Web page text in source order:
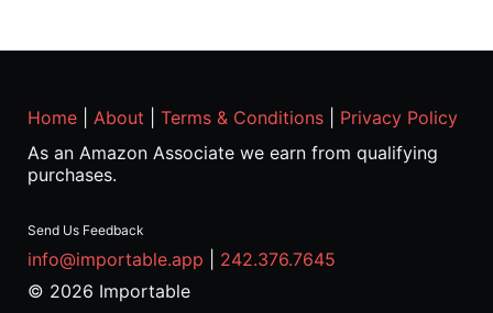
Home About Terms & Conditions
Privacy Policy
As an Amazon Associate we earn from qualifying
purchases.
Send Us Feedback
info@importable.app
242.376.7645
© 2026 Importable